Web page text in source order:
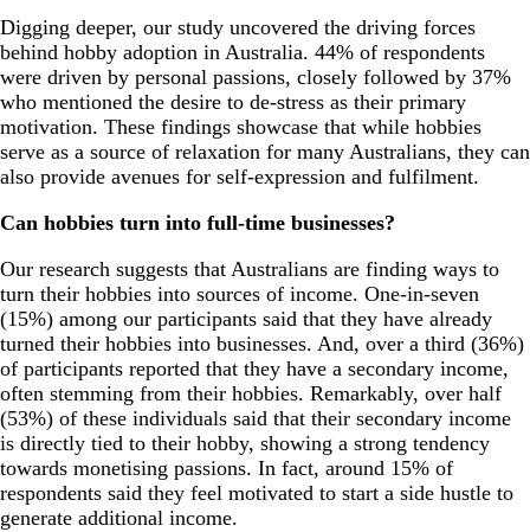
Digging deeper, our study uncovered the driving forces
behind hobby adoption in Australia. 44% of respondents
were driven by personal passions, closely followed by 37%
who mentioned the desire to de-stress as their primary
motivation. These findings showcase that while hobbies
serve as a source of relaxation for many Australians, they can
also provide avenues for self-expression and fulfilment.
Can hobbies turn into full-time businesses?
Our research suggests that Australians are finding ways to
turn their hobbies into sources of income. One-in-seven
(15%) among our participants said that they have already
turned their hobbies into businesses. And, over a third (36%)
of participants reported that they have a secondary income,
often stemming from their hobbies. Remarkably, over half
(53%) of these individuals said that their secondary income
is directly tied to their hobby, showing a strong tendency
towards monetising passions. In fact, around 15% of
respondents said they feel motivated to start a side hustle to
generate additional income.